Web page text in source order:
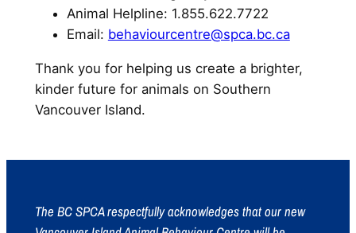
Animal Helpline: 1.855.622.7722
Email: behaviourcentre@spca.bc.ca
Thank you for helping us create a brighter,
kinder future for animals on Southern
Vancouver Island.
The BC SPCA respectfully acknowledges that our new